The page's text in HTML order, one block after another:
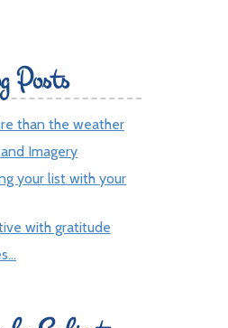
Posts
than the weather
Imagery
your list with your
with gratitude